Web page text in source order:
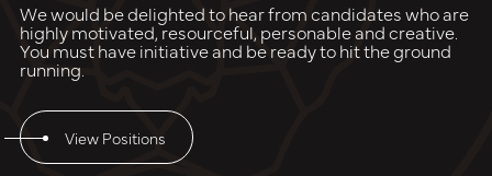
We would be delighted to hear from candidates who are
highly motivated, resourceful, personable and creative.
You must have initiative and be ready to hit the ground
running.
View Positions